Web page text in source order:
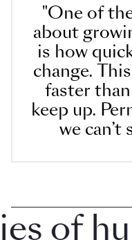
"One of
about
is how
change.
faster
keep up.
we